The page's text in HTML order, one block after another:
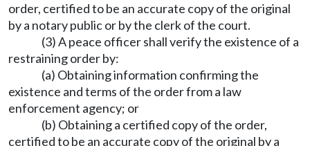
order, certified to be an accurate copy of the original
by a notary public or by the clerk of the court.
(3) A peace officer shall verify the existence of a
restraining order by:
(a) Obtaining information confirming the
existence and terms of the order from a law
enforcement agency; or
(b) Obtaining a certified copy of the order,
certified to be an accurate copy of the original by a